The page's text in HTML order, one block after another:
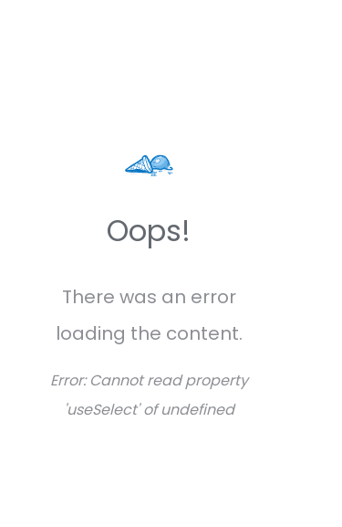
Oops!
There was an error
loading the content.
Error:Cannot read property
'useSelect' of undefined